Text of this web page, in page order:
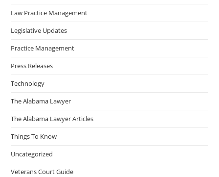
Law Practice Management
Legislative Updates
Practice Management
Press Releases
Technology
The Alabama Lawyer
The Alabama Lawyer Articles
Things To Know
Uncategorized
Veterans Court Guide